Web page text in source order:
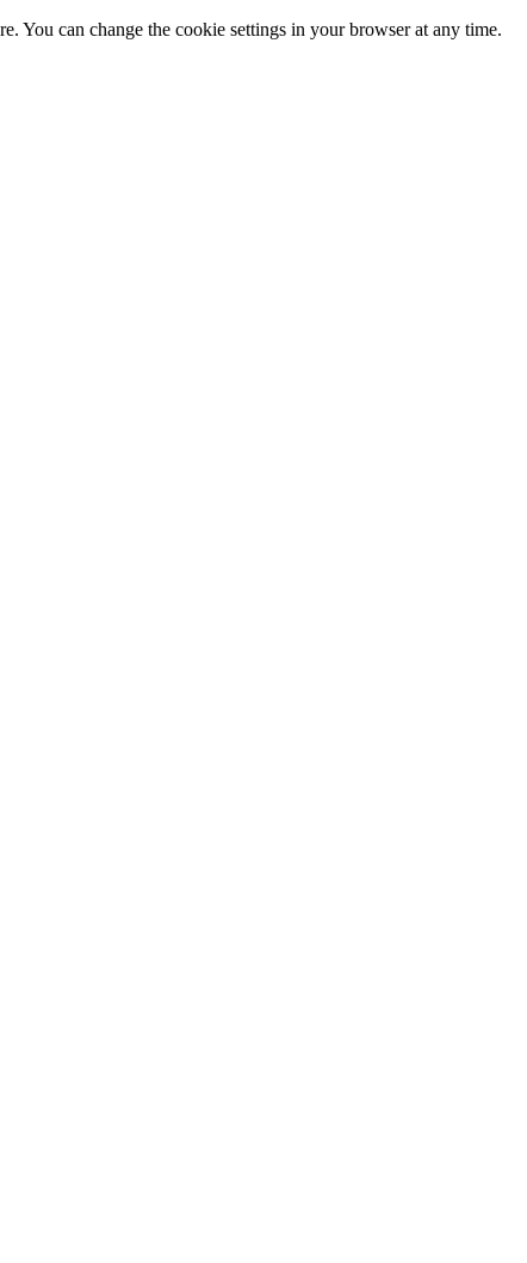
You can change the cookie settings in your browser at any time.